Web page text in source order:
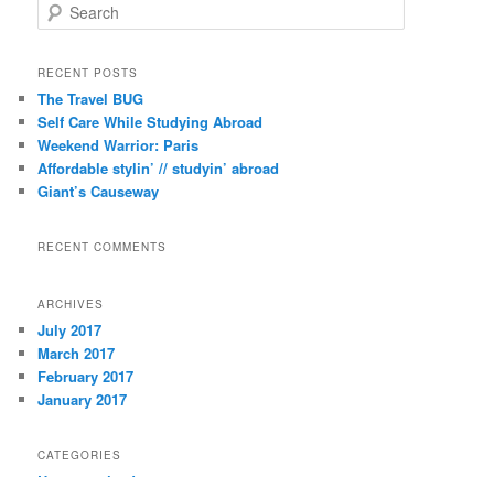
e
r
h
RECENT POSTS
The Travel BUG
Self Care While Studying Abroad
Weekend Warrior: Paris
Affordable stylin’ // studyin’ abroad
Giant’s Causeway
RECENT COMMENTS
ARCHIVES
July 2017
March 2017
February 2017
January 2017
CATEGORIES